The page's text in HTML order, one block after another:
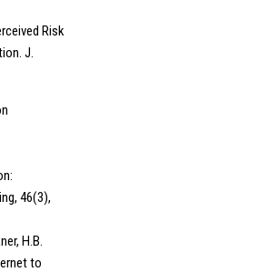
Risk
J.
46(3),
H.B.
to